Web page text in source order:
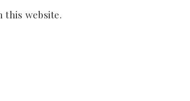
this website.